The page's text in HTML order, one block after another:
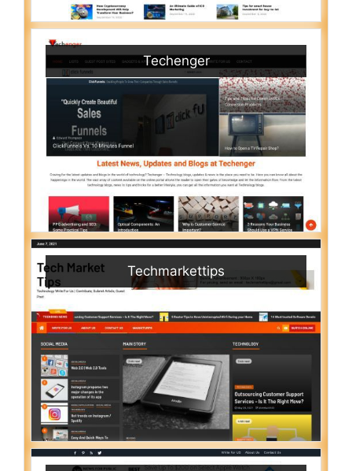
Techenger
Techmarkettips